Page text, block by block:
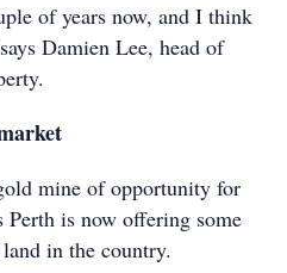
of years now, and I think
Damien Lee, head of
mine of opportunity for
Perth is now offering some
in the country.